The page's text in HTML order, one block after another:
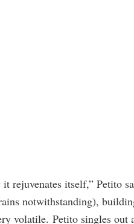
rejuvenates itself,” Petito
notwithstanding),
volatile. Petito singles